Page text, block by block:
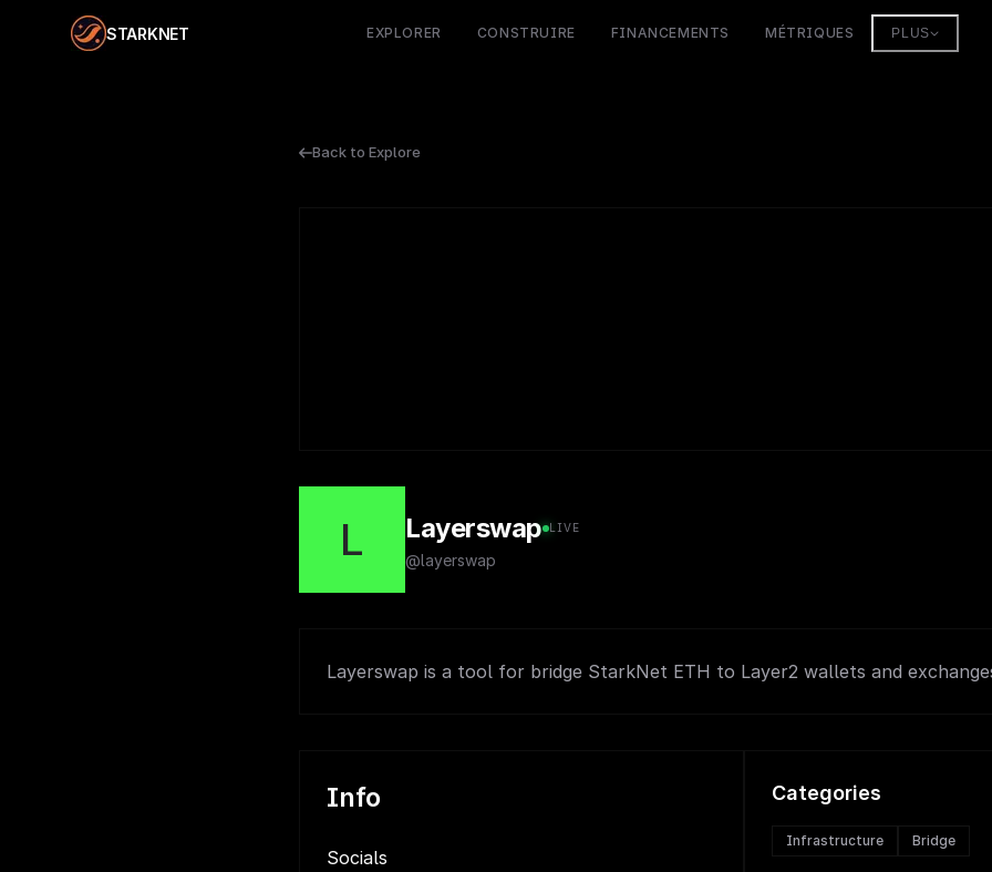
STARKNET EXPLORER CONSTRUIRE FINANCEMENTS MÉTRIQUES PLUS
Back to Explore
L Layerswap LIVE
@layerswap
Layerswap is a tool for bridge StarkNet ETH to Layer2 wallets and
Info
Socials
Categories
Infrastructure Bridge